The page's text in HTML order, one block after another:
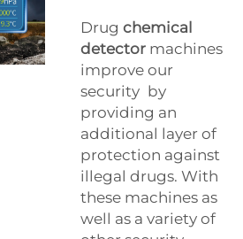
Drug chemical
detector machines
improve our
security by
providing an
additional layer of
protection against
illegal drugs. With
these machines as
well as a variety of